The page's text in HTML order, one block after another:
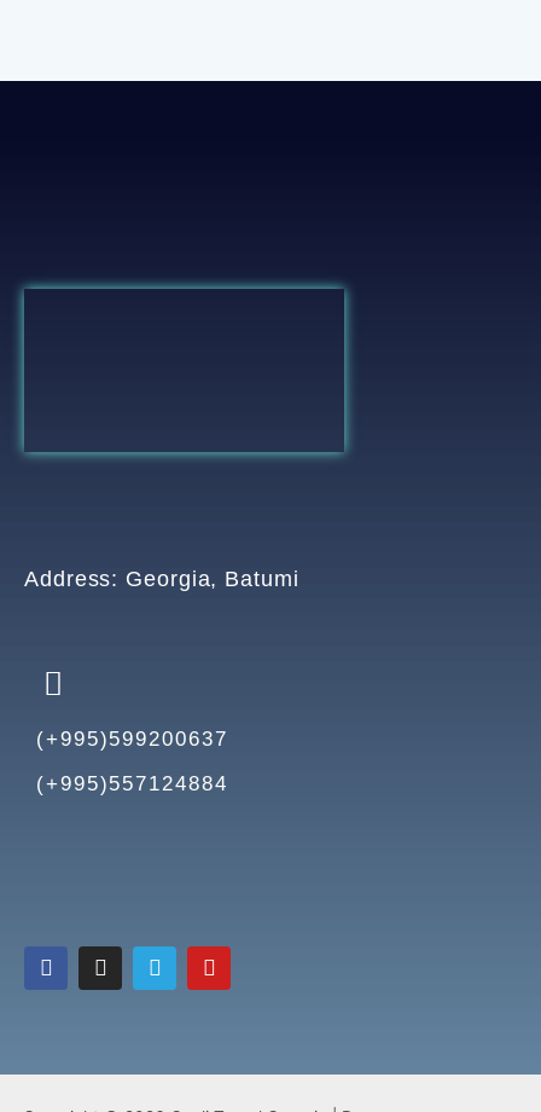
Address: Georgia, Batumi
(+995)599200637
(+995)557124884